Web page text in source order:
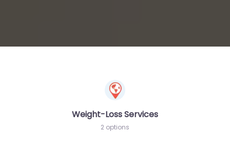
Weight-Loss Services
2 options